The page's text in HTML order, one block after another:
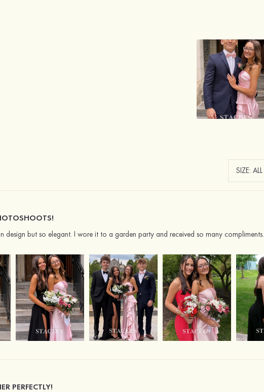
in design but so elegant. I wore it to a garden party and received so many compliments.
PERFECTLY!